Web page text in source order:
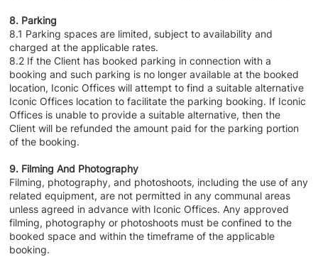
8. Parking
8.1 Parking spaces are limited, subject to availability and
charged at the applicable rates.
8.2 If the Client has booked parking in connection with a
booking and such parking is no longer available at the booked
location, Iconic Offices will attempt to find a suitable alternative
Iconic Offices location to facilitate the parking booking. If Iconic
Offices is unable to provide a suitable alternative, then the
Client will be refunded the amount paid for the parking portion
of the booking.
9. Filming And Photography
Filming, photography, and photoshoots, including the use of any
related equipment, are not permitted in any communal areas
unless agreed in advance with Iconic Offices. Any approved
filming, photography or photoshoots must be confined to the
booked space and within the timeframe of the applicable
booking.